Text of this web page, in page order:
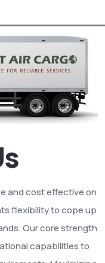
and cost effective on
flexibility to cope up
Our core strength
capabilities to